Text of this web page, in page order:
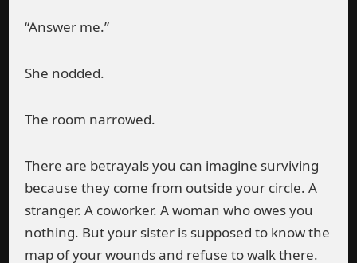
“Answer me.”
She nodded.
The room narrowed.
There are betrayals you can imagine surviving
because they come from outside your circle. A
stranger. A coworker. A woman who owes you
nothing. But your sister is supposed to know the
map of your wounds and refuse to walk there.